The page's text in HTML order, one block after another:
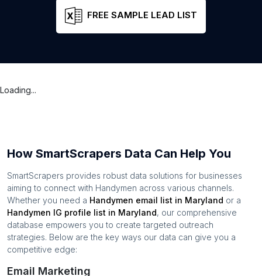
FREE SAMPLE LEAD LIST
Loading...
How SmartScrapers Data Can Help You
SmartScrapers provides robust data solutions for businesses
aiming to connect with Handymen across various channels.
Whether you need a Handymen email list in Maryland or a
Handymen IG profile list in Maryland, our comprehensive
database empowers you to create targeted outreach
strategies. Below are the key ways our data can give you a
competitive edge:
Email Marketing